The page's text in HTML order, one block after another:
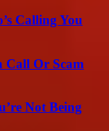
Calling You
Call Or Scam
Not Being